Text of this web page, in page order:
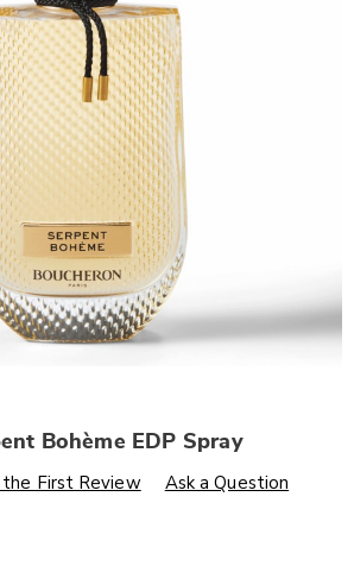
Bohème EDP Spray
p/boucheron-
First Review Ask a Question